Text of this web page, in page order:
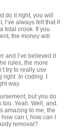
do it right, you will
I’ve always felt that if
total crook. If you
the money will
and I’ve believed it
rules, the more
try to really use
In coding. I
way.
but you do
too. Yeah. Well, and,
amazing to me, the
can I, how can I
removal?